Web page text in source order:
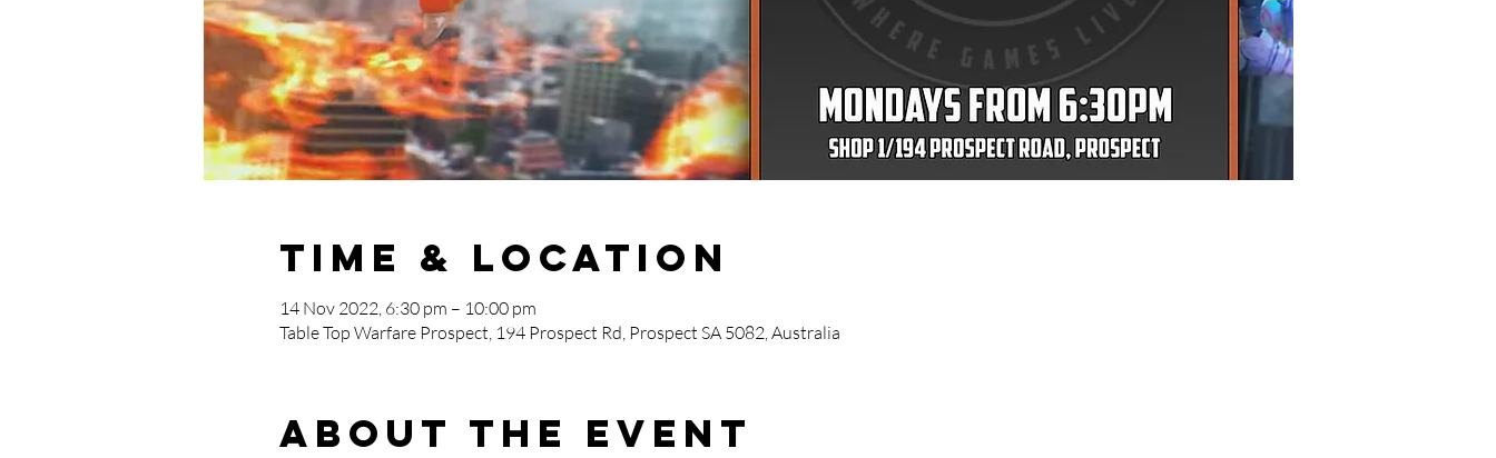
Time & Location
14 Nov 2022, 6:30 pm – 10:00 pm
Table Top Warfare Prospect, 194 Prospect Rd, Prospect SA 5082, Australia
About the event